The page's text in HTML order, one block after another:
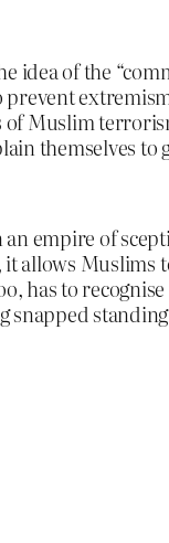
idea of the
of Muslim
themselves
empire of
allows Muslims
has to
snapped